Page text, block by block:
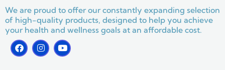
We are proud to offer our constantly expanding selection
of high-quality products, designed to help you achieve
your health and wellness goals at an affordable cost.
F
a
c
I
n
s
Y
o
u